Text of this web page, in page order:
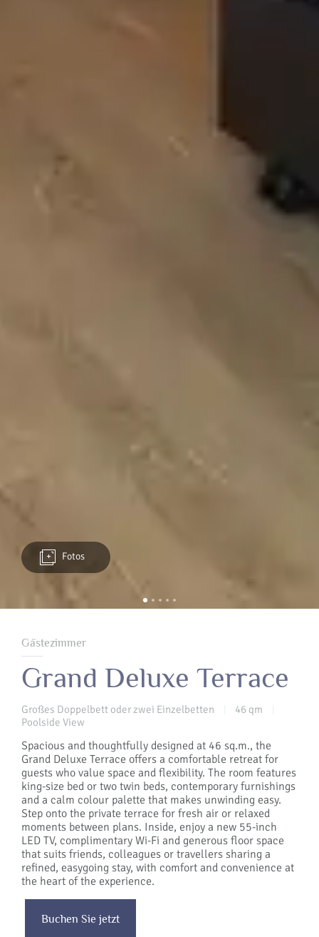
Gästezimmer
Grand Deluxe Terrace
Großes Doppelbett oder zwei Einzelbetten 46 qm
Poolside View
Spacious and thoughtfully designed at 46 sq.m., the
Grand Deluxe Terrace offers a comfortable retreat for
guests who value space and flexibility. The room features
king-size bed or two twin beds, contemporary furnishings
and a calm colour palette that makes unwinding easy.
Step onto the private terrace for fresh air or relaxed
moments between plans. Inside, enjoy a new 55-inch
LED TV, complimentary Wi-Fi and generous floor space
that suits friends, colleagues or travellers sharing a
refined, easygoing stay, with comfort and convenience at
the heart of the experience.
Buchen Sie jetzt
Fotos